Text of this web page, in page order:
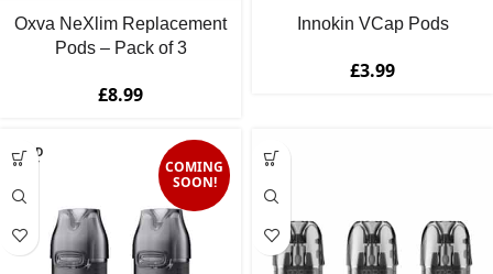
Oxva NeXlim Replacement
Pods – Pack of 3
£8.99
Innokin VCap Pods
£3.99
SOLD
OUT
COMING
SOON!